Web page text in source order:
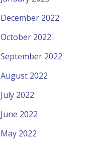
December 2022
October 2022
September 2022
August 2022
July 2022
June 2022
May 2022